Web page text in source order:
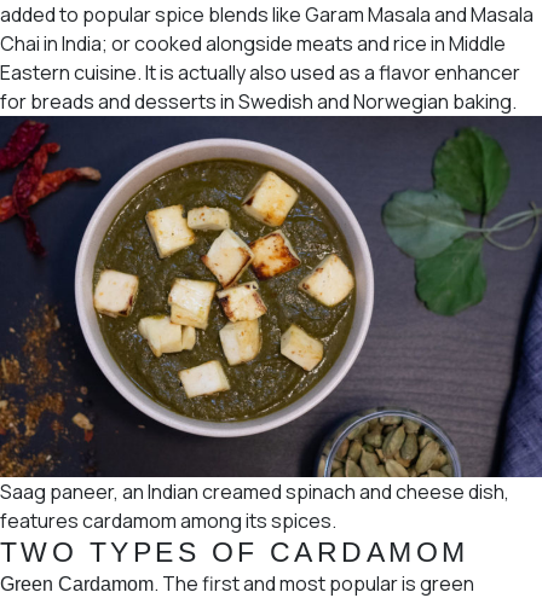
added to popular spice blends like Garam Masala and Masala
Chai in India; or cooked alongside meats and rice in Middle
Eastern cuisine. It is actually also used as a flavor enhancer
for breads and desserts in Swedish and Norwegian baking.
Saag paneer, an Indian creamed spinach and cheese dish,
features cardamom among its spices.
TWO TYPES OF CARDAMOM
Green Cardamom. The first and most popular is green